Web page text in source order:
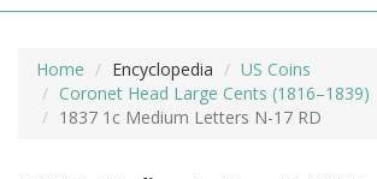
Home Encyclopedia
US Coins
Coronet Head Large Cents (1816–1839)
1837 1c Medium Letters N-17 RD
MORE +
ADVANCED SEARCHING